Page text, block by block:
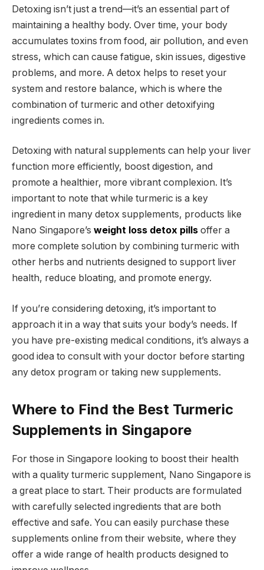
Detoxing isn’t just a trend—it’s an essential part of
maintaining a healthy body. Over time, your body
accumulates toxins from food, air pollution, and even
stress, which can cause fatigue, skin issues, digestive
problems, and more. A detox helps to reset your
system and restore balance, which is where the
combination of turmeric and other detoxifying
ingredients comes in.
Detoxing with natural supplements can help your liver
function more efficiently, boost digestion, and
promote a healthier, more vibrant complexion. It’s
important to note that while turmeric is a key
ingredient in many detox supplements, products like
Nano Singapore’s weight loss detox pills offer a
more complete solution by combining turmeric with
other herbs and nutrients designed to support liver
health, reduce bloating, and promote energy.
If you’re considering detoxing, it’s important to
approach it in a way that suits your body’s needs. If
you have pre-existing medical conditions, it’s always a
good idea to consult with your doctor before starting
any detox program or taking new supplements.
Where to Find the Best Turmeric
Supplements in Singapore
For those in Singapore looking to boost their health
with a quality turmeric supplement, Nano Singapore is
a great place to start. Their products are formulated
with carefully selected ingredients that are both
effective and safe. You can easily purchase these
supplements online from their website, where they
offer a wide range of health products designed to